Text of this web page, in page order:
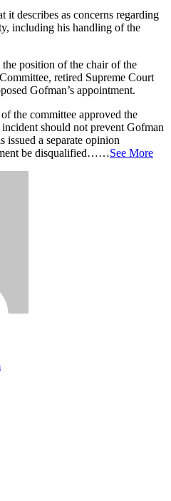
it describes as concerns regarding
including his handling of the
position of the chair of the
retired Supreme Court
Gofman’s appointment.
the committee approved the
should not prevent Gofman
issued a separate opinion
be disqualified……See More